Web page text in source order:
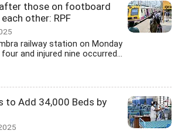
those on footboard
other: RPF
railway station on Monday
and injured nine occurred...
to Add 34,000 Beds by